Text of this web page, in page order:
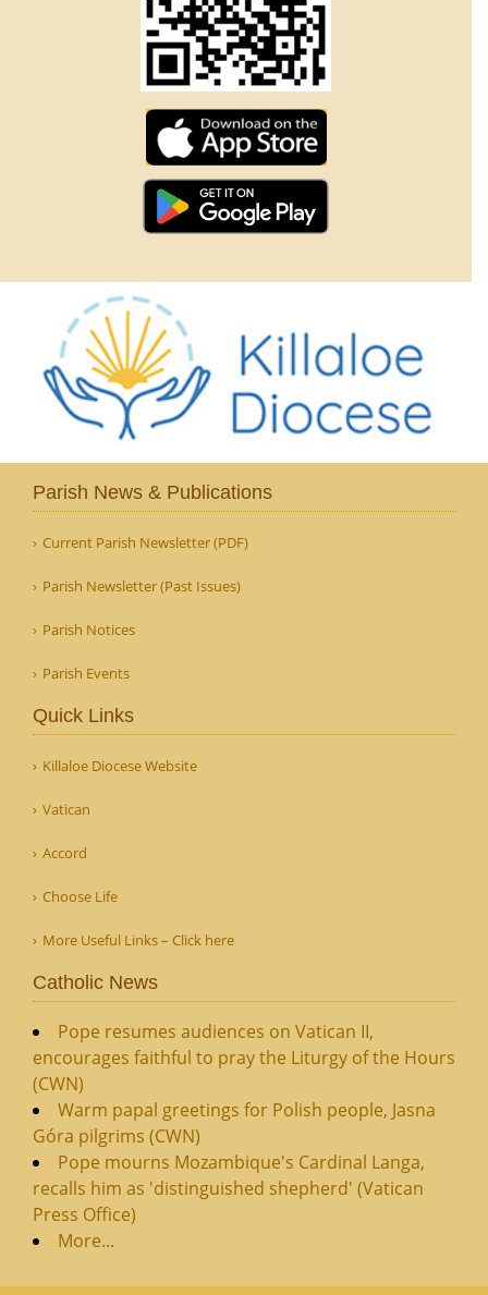
Parish News & Publications
Current Parish Newsletter (PDF)
Parish Newsletter (Past Issues)
Parish Notices
Parish Events
Quick Links
Killaloe Diocese Website
Vatican
Accord
Choose Life
More Useful Links – Click here
Catholic News
Pope resumes audiences on Vatican II,
encourages faithful to pray the Liturgy of the Hours
(CWN)
Warm papal greetings for Polish people, Jasna
Góra pilgrims (CWN)
Pope mourns Mozambique's Cardinal Langa,
recalls him as 'distinguished shepherd' (Vatican
Press Office)
More...